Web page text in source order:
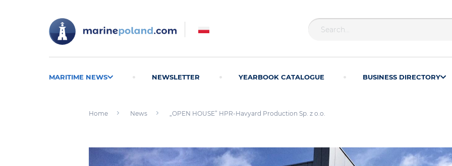
MARITIME NEWS NEWSLETTER YEARBOOK CATALOGUE BUSINESS DIRECTORY
Home News „OPEN HOUSE” HPR-Havyard Production Sp. z o.o.